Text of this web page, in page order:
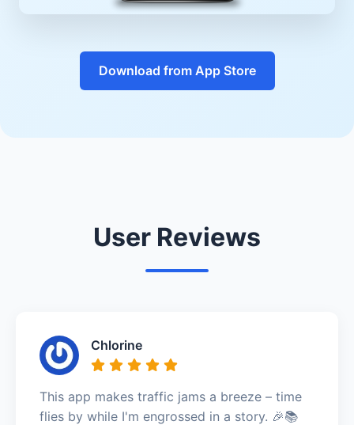
Download from App Store
User Reviews
Chlorine
This app makes traffic jams a breeze – time
flies by while I'm engrossed in a story. 🎉📚